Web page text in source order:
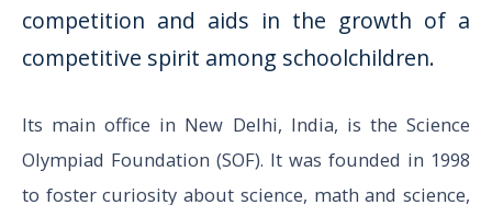
competition and aids in the growth of a
competitive spirit among schoolchildren.
Its main office in New Delhi, India, is the Science
Olympiad Foundation (SOF). It was founded in 1998
to foster curiosity about science, math and science,